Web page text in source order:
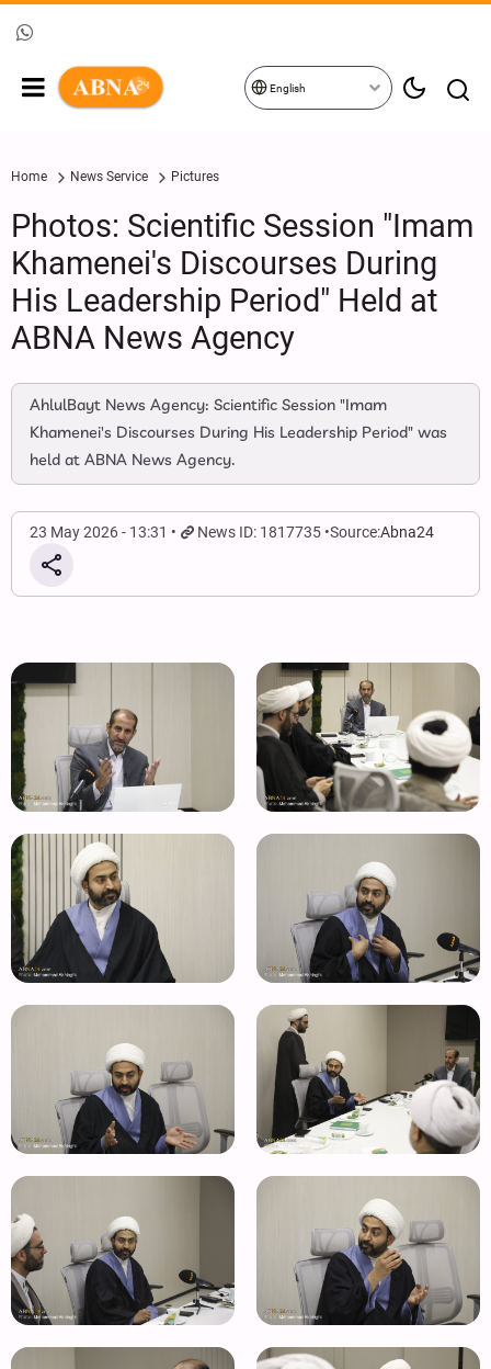
English
Home News Service Pictures
Photos: Scientific Session "Imam
Khamenei's Discourses During
His Leadership Period" Held at
ABNA News Agency
AhlulBayt News Agency: Scientific Session "Imam
Khamenei's Discourses During His Leadership Period" was
held at ABNA News Agency.
23 May 2026 - 13:31 News ID: 1817735 Source:Abna24